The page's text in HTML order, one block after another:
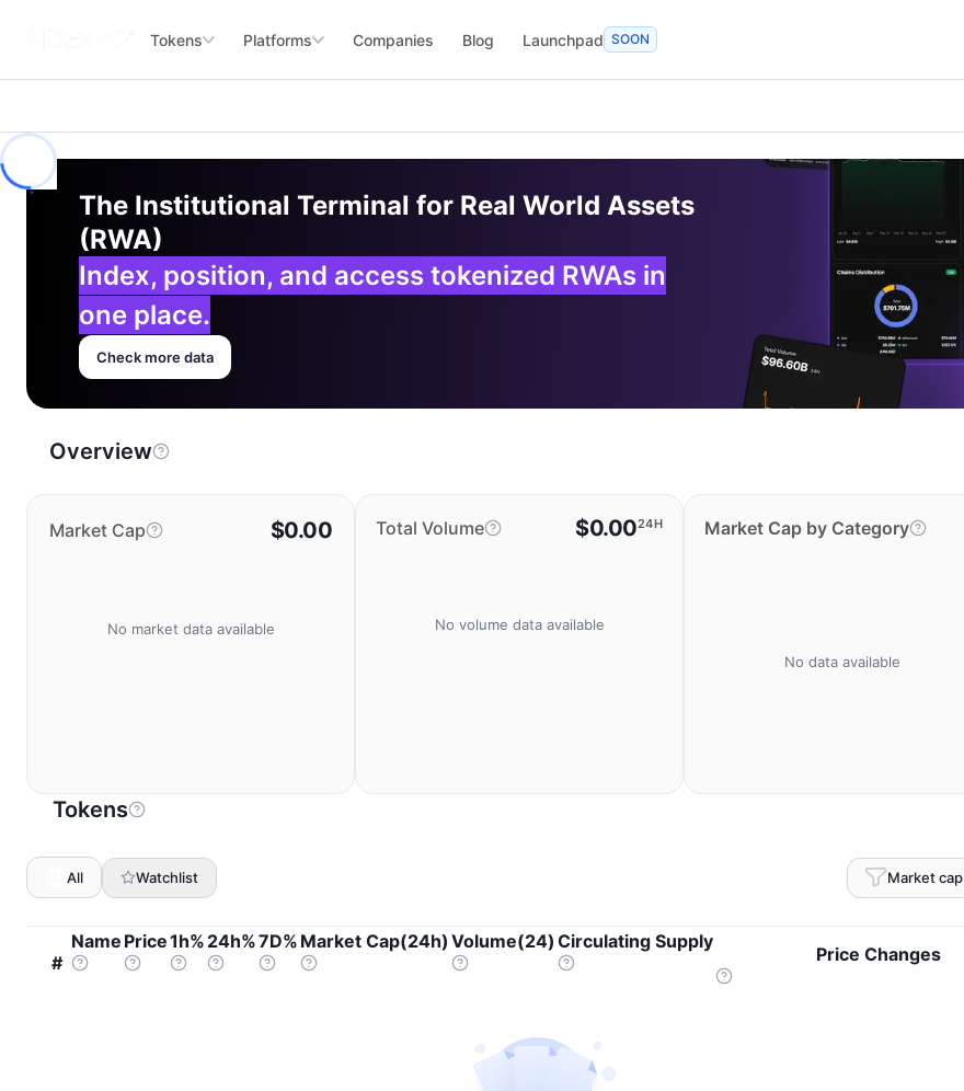
Tokens Platforms Companies Blog Launchpad SOON
The Institutional Terminal for Real World Assets
(RWA)
Index, position, and access tokenized RWAs in
one place.
Check more data
Overview
Market Cap $0.00
No market data available
Total Volume $0.0024H
No volume data available
Market Cap by Category
No data available
Tokens
All Watchlist Market cap
#
Name Price1h% 24h%7D% Market Cap(24h) Volume(24) Circulating Supply
Price Changes